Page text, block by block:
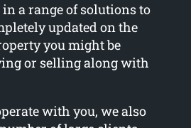
a range of solutions to
updated on the
you might be
or selling along with
with you, we also